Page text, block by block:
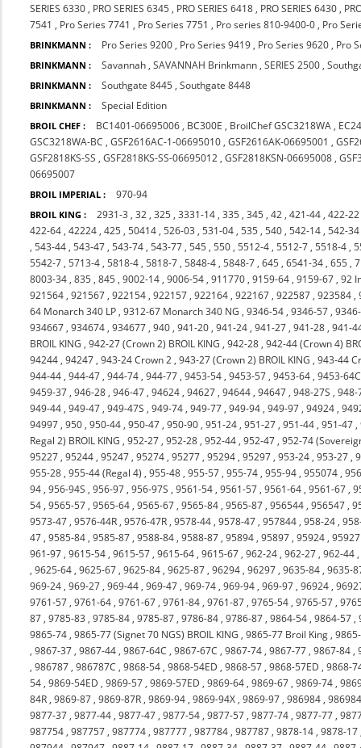
SERIES 6330 , PRO SERIES 6345 , PRO SERIES 6418 , PRO SERIES 6430 ,
7541 , Pro Series 7741 , Pro Series 7751 , Pro series 810-9400-0 , Pro
BRINKMANN : Pro Series 9200 , Pro Series 9419 , Pro Series 9620 , Pro
BRINKMANN : Savannah ,SAVANNAH Brinkmann ,SERIES 2500 ,
BRINKMANN : Southgate 8445 ,Southgate 8448
BRINKMANN : Special Edition
BROIL CHEF : BC1401-06695006 , BC300E , BroilChef GSC3218WA ,
GSC3218WA-BC ,GSF2616AC-1-06695010 ,GSF2616AK-06695001 ,
GSF2818KS-SS ,GSF2818KS-SS-06695012 ,GSF2818KSN-06695008 ,
06695007
BROIL IMPERIAL : 970-94
BROIL KING : 2931-3 ,32 ,325 ,3331-14 ,335 ,345 ,42 ,421-44 ,422-22
422-64 ,42224 ,425 ,50414 ,526-03 ,531-04 ,535 ,540 ,542-14 ,542-34
,543-44 ,543-47 ,543-74 ,543-77 ,545 ,550 ,5512-4 ,5512-7 ,5518-4 ,
5542-7 ,5713-4 ,5818-4 ,5818-7 ,5848-4 ,5848-7 ,645 ,6541-34 ,655 ,
8003-34 ,835 ,845 ,9002-14 ,9006-54 ,911770 ,9159-64 ,9159-67 ,92
921564 ,921567 ,922154 ,922157 ,922164 ,922167 ,922587 ,923584 ,
64 Monarch 340 LP ,9312-67 Monarch 340 NG ,9346-54 ,9346-57 ,
934667 ,934674 ,934677 ,940 ,941-20 ,941-24 ,941-27 ,941-28 ,941-
BROIL KING ,942-27 (Crown 2) BROIL KING ,942-28 ,942-44 (Crown 4)
94244 ,94247 ,943-24 Crown 2 ,943-27 (Crown 2) BROIL KING ,943-44
944-44 ,944-47 ,944-74 ,944-77 ,9453-54 ,9453-57 ,9453-64 ,9453-64C
9459-37 ,946-28 ,946-47 ,94624 ,94627 ,94644 ,94647 ,948-27S ,948-
949-44 ,949-47 ,949-47S ,949-74 ,949-77 ,949-94 ,949-97 ,94924 ,
94997 ,950 ,950-44 ,950-47 ,950-90 ,951-24 ,951-27 ,951-44 ,951-47 ,
Regal 2) BROIL KING ,952-27 ,952-28 ,952-44 ,952-47 ,952-74
95227 ,95244 ,95247 ,95274 ,95277 ,95294 ,95297 ,953-24 ,953-27 ,
955-28 ,955-44 (Regal 4) ,955-48 ,955-57 ,955-74 ,955-94 ,955074 ,
94 ,956-94S ,956-97 ,956-97S ,9561-54 ,9561-57 ,9561-64 ,9561-67 ,
54 ,9565-57 ,9565-64 ,9565-67 ,9565-84 ,9565-87 ,956544 ,956547 ,
9573-47 ,9576-44R ,9576-47R ,9578-44 ,9578-47 ,957844 ,958-24 ,
47 ,9585-84 ,9585-87 ,9588-84 ,9588-87 ,95894 ,95897 ,95924 ,95927
961-97 ,9615-54 ,9615-57 ,9615-64 ,9615-67 ,962-24 ,962-27 ,962-44
,9625-64 ,9625-67 ,9625-84 ,9625-87 ,96294 ,96297 ,9635-84 ,9635-
969-24 ,969-27 ,969-44 ,969-47 ,969-74 ,969-94 ,969-97 ,96924 ,
9761-57 ,9761-64 ,9761-67 ,9761-84 ,9761-87 ,9765-54 ,9765-57 ,
87 ,9785-83 ,9785-84 ,9785-87 ,9786-84 ,9786-87 ,9864-54 ,9864-57 ,
9865-74 ,9865-77 (Signet 70 NGS) BROIL KING ,9865-77 Broil King ,
,9867-37 ,9867-44 ,9867-64C ,9867-67C ,9867-74 ,9867-77 ,9867-84 ,
,986787 ,986787C ,9868-54 ,9868-54ED ,9868-57 ,9868-57ED ,9868-
54 ,9869-54ED ,9869-57 ,9869-57ED ,9869-64 ,9869-67 ,9869-74 ,
84R ,9869-87 ,9869-87R ,9869-94 ,9869-94X ,9869-97 ,986984 ,
9877-37 ,9877-44 ,9877-47 ,9877-54 ,9877-57 ,9877-74 ,9877-77 ,
987754 ,987757 ,987774 ,987777 ,987784 ,987787 ,9878-14 ,9878-17